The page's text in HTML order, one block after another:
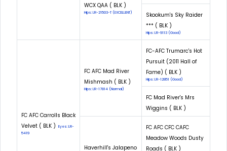
WCX QAA ( BLK )
Hips: LR-21503-T (EXCELLENT)
Skookum's Sky Raider
*** ( BLK )
Hips: LR-9113 (Good)
FC AFC Carrolls Black
Velvet ( BLK )
Eyes: LR-
5419
FC AFC Mad River
Mishmash ( BLK )
Hips: LR-17814 (Normal)
FC-AFC Trumarc's Hot
Pursuit (2011 Hall of
Fame) ( BLK )
Hips: LR-12851 (Good)
FC Mad River's Mrs
Wiggins ( BLK )
Haverhill's Jalapeno
FC AFC CFC CAFC
Meadow Woods Dusty
Roads ( BLK )